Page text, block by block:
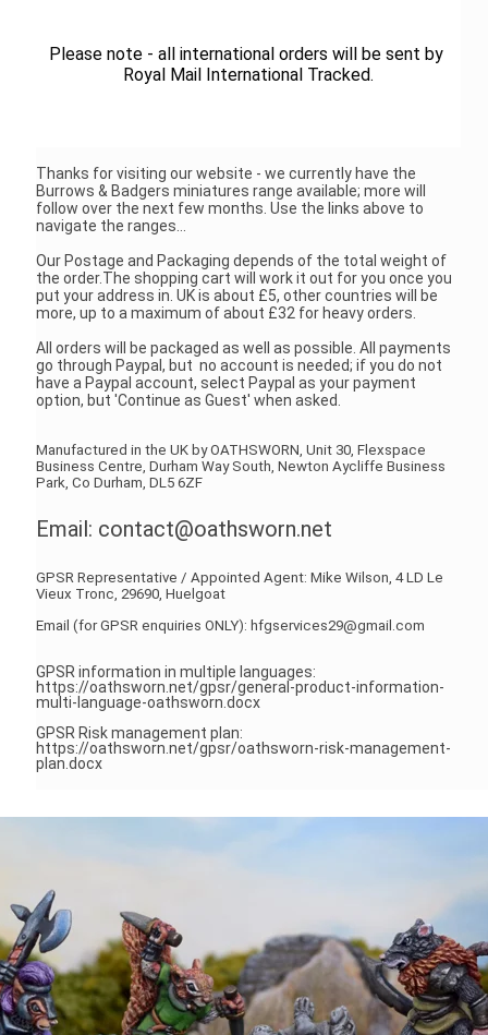
Please note - all international orders will be sent by
Royal Mail International Tracked.
Thanks for visiting our website - we currently have the
Burrows & Badgers miniatures range available; more will
follow over the next few months. Use the links above to
navigate the ranges...
Our Postage and Packaging depends of the total weight of
the order.The shopping cart will work it out for you once you
put your address in. UK is about £5, other countries will be
more, up to a maximum of about £32 for heavy orders.
All orders will be packaged as well as possible. All payments
go through Paypal, but no account is needed; if you do not
have a Paypal account, select Paypal as your payment
option, but 'Continue as Guest' when asked.
Manufactured in the UK by OATHSWORN, Unit 30, Flexspace
Business Centre, Durham Way South, Newton Aycliffe Business
Park, Co Durham, DL5 6ZF
Email: contact@oathsworn.net
GPSR Representative / Appointed Agent: Mike Wilson, 4 LD Le
Vieux Tronc, 29690, Huelgoat
Email (for GPSR enquiries ONLY): hfgservices29@gmail.com
GPSR information in multiple languages:
https://oathsworn.net/gpsr/general-product-information-
multi-language-oathsworn.docx
GPSR Risk management plan:
https://oathsworn.net/gpsr/oathsworn-risk-management-
plan.docx